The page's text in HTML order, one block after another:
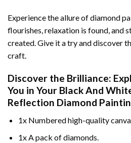
Experience the allure of diamond
flourishes, relaxation is found, and
created. Give it a try and discover
craft.
Discover the Brilliance:
You in Your Black And
Reflection Diamond
1x Numbered high-quality
1x A pack of diamonds.